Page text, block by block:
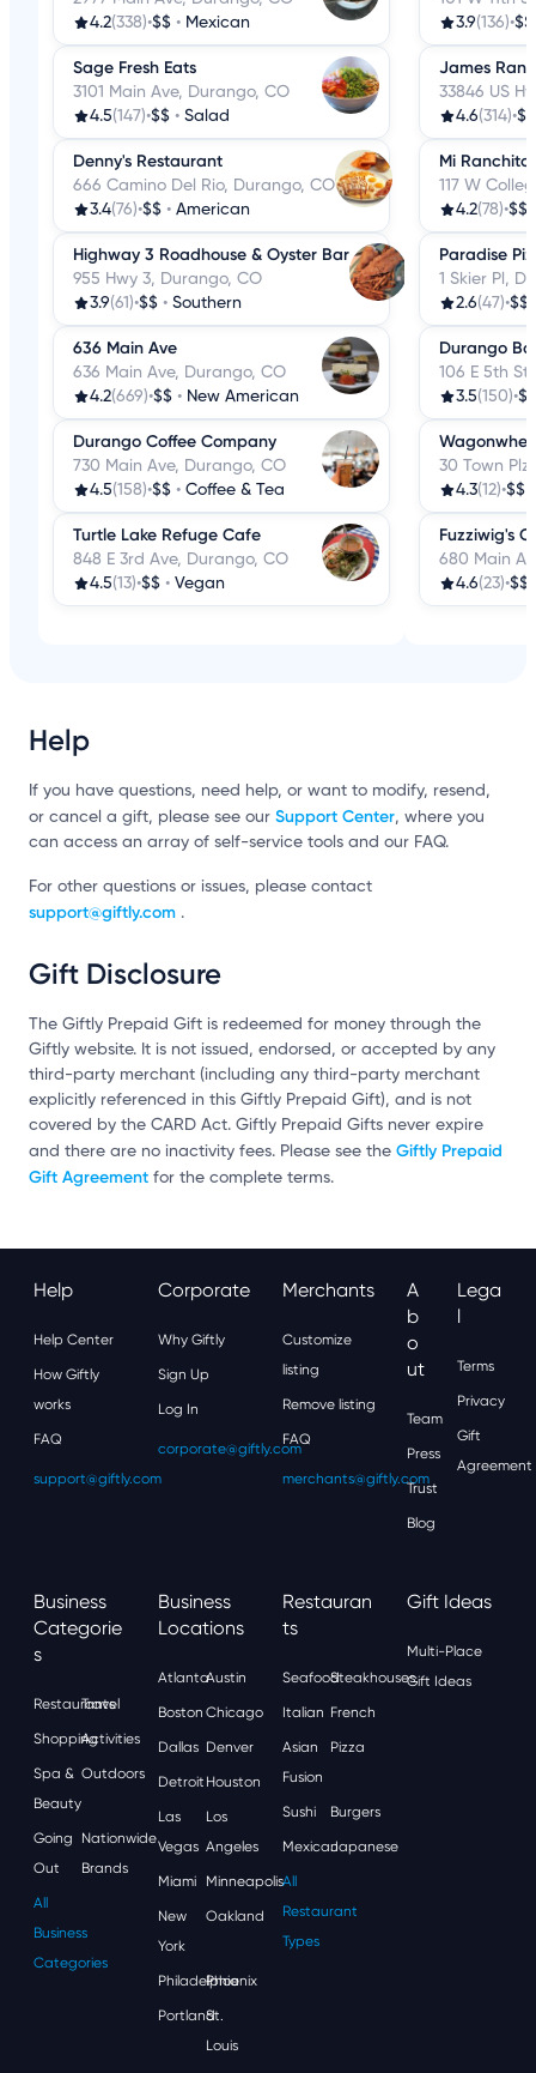
4.2(338)•$$ • Mexican
Sage Fresh Eats
3101 Main Ave, Durango, CO
4.5(147)•$$ • Salad
Denny's Restaurant
666 Camino Del Rio, Durango, CO
3.4(76)•$$ • American
Highway 3 Roadhouse & Oyster Bar
955 Hwy 3, Durango, CO
3.9(61)•$$ • Southern
636 Main Ave
636 Main Ave, Durango, CO
4.2(669)•$$ • New American
Durango Coffee Company
730 Main Ave, Durango, CO
4.5(158)•$$ • Coffee & Tea
Turtle Lake Refuge Cafe
848 E 3rd Ave, Durango, CO
4.5(13)•$$ • Vegan
3.9(136)•$$
James
33846 US
4.6(314)•$$
Mi Ranchito
117 W
4.2(78)•$$
Paradise
1 Skier Pl,
2.6(47)•$$
Durango
106 E 5th
3.5(150)•$$
30 Town
4.3(12)•$$
Fuzziwig's
680 Main
4.6(23)•$$
Help
If you have questions, need help, or want to modify, resend,
or cancel a gift, please see our Support Center, where you
can access an array of self-service tools and our FAQ.
For other questions or issues, please contact
support@giftly.com .
Gift Disclosure
The Giftly Prepaid Gift is redeemed for money through the
Giftly website. It is not issued, endorsed, or accepted by any
third-party merchant (including any third-party merchant
explicitly referenced in this Giftly Prepaid Gift), and is not
covered by the CARD Act. Giftly Prepaid Gifts never expire
and there are no inactivity fees. Please see the Giftly Prepaid
Gift Agreement for the complete terms.
Help
Help Center
How Giftly
works
FAQ
support@giftly.com
Corporate
Why Giftly
Sign Up
Log In
corporate@giftly.com
Merchants
Customize
listing
Remove listing
FAQ
merchants@giftly.com
A
B
O
Ut
Team
Press
Trust
Blog
Lega
L
Terms
Privacy
Gift
Agreement
Business
Categorie
S
Restaurants
Travel
ShoppingActivities
Spa &
Beauty
Outdoors
Going
Out
Nationwide
Brands
All
Business
Categories
Business
Locations
AtlantaAustin
Boston Chicago
Dallas Denver
Detroit Houston
Las
Vegas
Los
Angeles
Miami Minneapolis
New
York
Oakland
Philadelphia
Phoenix
Portland
St.
Louis
Restauran
Ts
SeafoodSteakhouses
Italian French
Asian
Fusion
Pizza
Sushi Burgers
MexicanJapanese
All
Restaurant
Types
Gift Ideas
Multi-Place
Gift Ideas